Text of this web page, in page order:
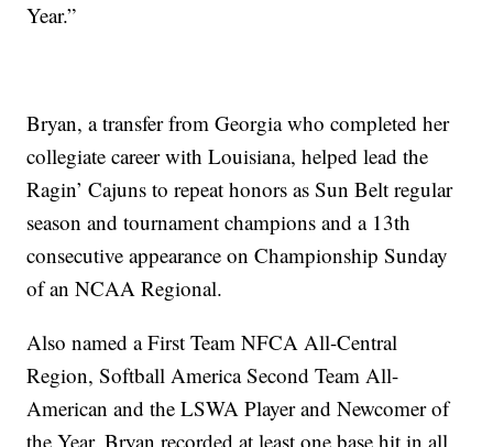
Year.”
Bryan, a transfer from Georgia who completed her
collegiate career with Louisiana, helped lead the
Ragin’ Cajuns to repeat honors as Sun Belt regular
season and tournament champions and a 13th
consecutive appearance on Championship Sunday
of an NCAA Regional.
Also named a First Team NFCA All-Central
Region, Softball America Second Team All-
American and the LSWA Player and Newcomer of
the Year, Bryan recorded at least one base hit in all